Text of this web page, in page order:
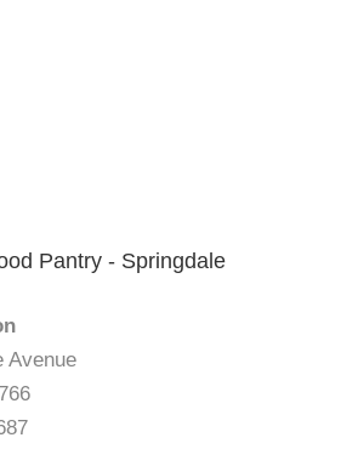
Pantry - Springdale
Avenue